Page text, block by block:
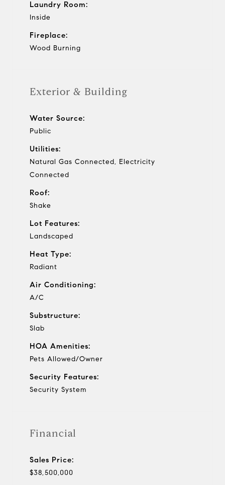
Laundry Room:
Inside
Fireplace:
Wood Burning
Exterior & Building
Water Source:
Public
Utilities:
Natural Gas Connected, Electricity
Connected
Roof:
Shake
Lot Features:
Landscaped
Heat Type:
Radiant
Air Conditioning:
A/C
Substructure:
Slab
HOA Amenities:
Pets Allowed/Owner
Security Features:
Security System
Financial
Sales Price:
$38,500,000